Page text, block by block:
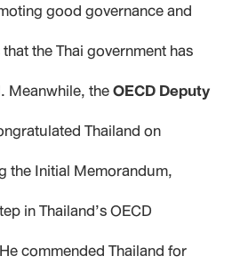
good governance and
the Thai government has
Meanwhile, theOECD Deputy
Thailand on
the Initial Memorandum,
in Thailand’s OECD
commended Thailand for